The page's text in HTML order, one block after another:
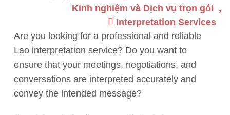
Kinh nghiệm và Dịch vụ trọn gói ,
Interpretation Services
Are you looking for a professional and reliable
Lao interpretation service? Do you want to
ensure that your meetings, negotiations, and
conversations are interpreted accurately and
convey the intended message?